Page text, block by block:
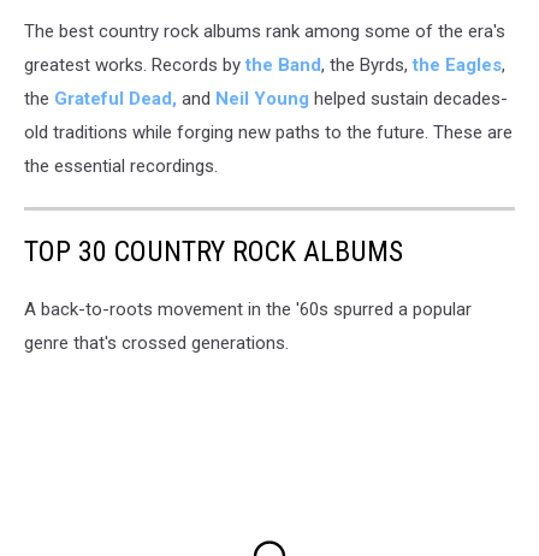
The best country rock albums rank among some of the era's
greatest works. Records by the Band, the Byrds, the Eagles,
the Grateful Dead, and Neil Young helped sustain decades-
old traditions while forging new paths to the future. These are
the essential recordings.
TOP 30 COUNTRY ROCK ALBUMS
A back-to-roots movement in the '60s spurred a popular
genre that's crossed generations.